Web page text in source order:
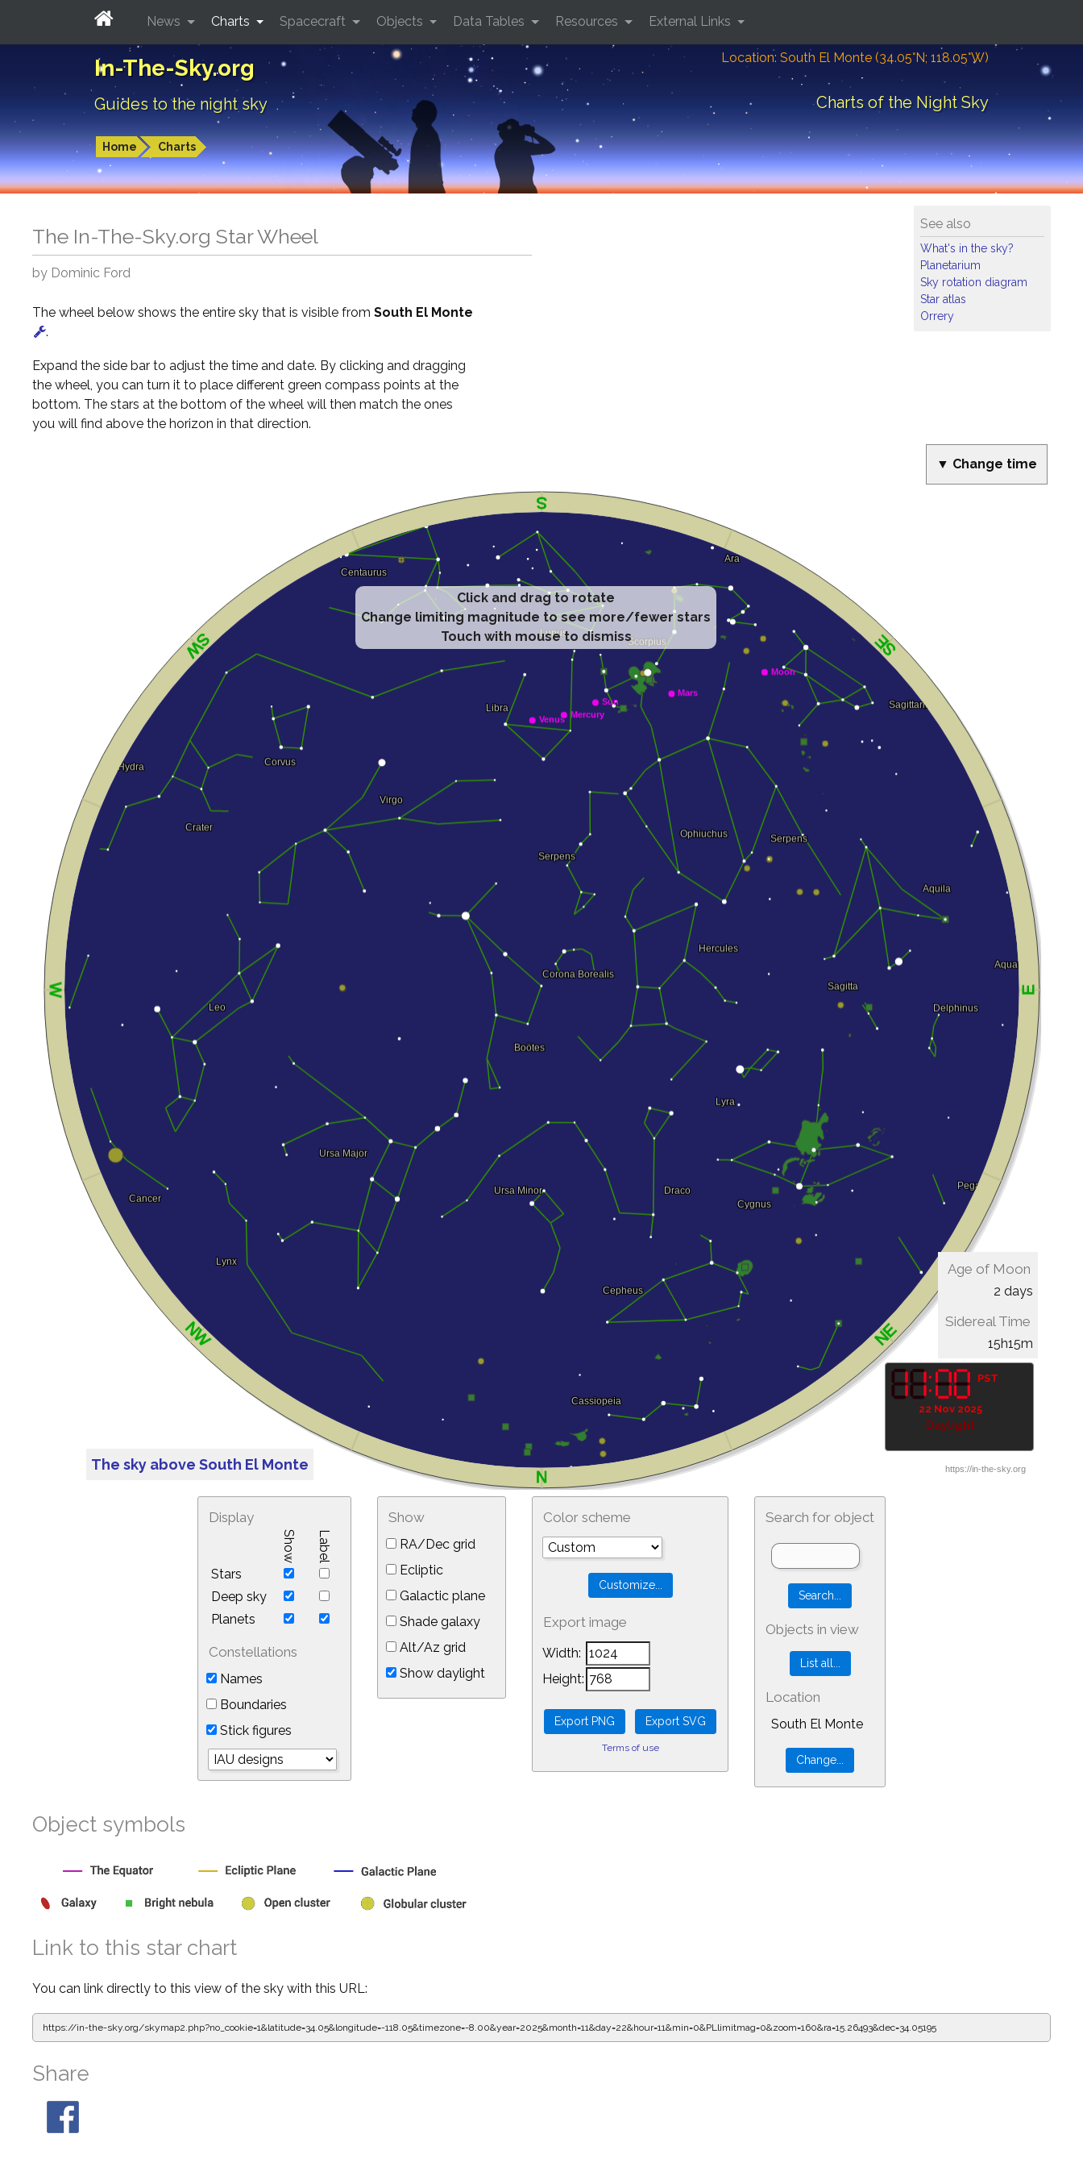
In-The-Sky.org
Guides to the night sky
Location: South El Monte (34.05°N; 118.05°W)
Charts of the Night Sky
Home Charts
News Charts Spacecraft Objects Data Tables Resources External Links
See also
What's in the sky?
Planetarium
Sky rotation diagram
Star atlas
Orrery
The In-The-Sky.org Star Wheel
by Dominic Ford
The wheel below shows the entire sky that is visible from South El Monte
.
Expand the side bar to adjust the time and date. By clicking and dragging
the wheel, you can turn it to place different green compass points at the
bottom. The stars at the bottom of the wheel will then match the ones
you will find above the horizon in that direction.
▼ Change time
Click and drag to rotate
Change limiting magnitude to see more/fewer stars
Touch with mouse to dismiss
The sky above South El Monte
PST
22 Nov 2025
Daylight
Age of Moon
2 days
Sidereal Time
15h15m
Display
Show Label
Stars
Deep sky
Planets
Constellations
Names
Boundaries
Stick figures
Show
RA/Dec grid
Ecliptic
Galactic plane
Shade galaxy
Alt/Az grid
Show daylight
Color scheme
Export image
Width:
Height:
Terms of use
Search for object
Objects in view
Location
South El Monte
Object symbols
Link to this star chart
You can link directly to this view of the sky with this URL:
https://in-the-sky.org/skymap2.php?no_cookie=1&latitude=34.05&longitude=-118.05&timezone=-8.00&year=2025&month=11&day=22&hour=11&min=0&PLlimitmag=0&zoom=160&ra=15.26604&dec=34.05195
Share